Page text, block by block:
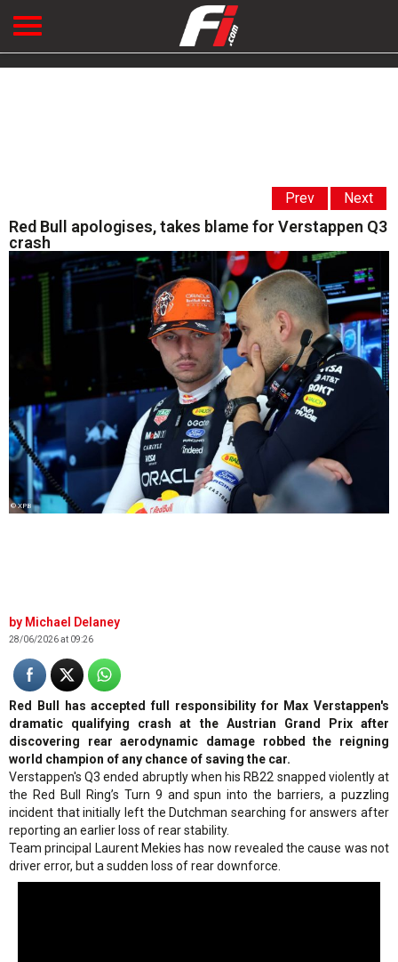
Prev Next
Red Bull apologises, takes blame for Verstappen Q3
crash
© XPB
Michael Delaney
28/06/2026 at 09:26
Red Bull has accepted full responsibility for Max Verstappen's
dramatic qualifying crash at the Austrian Grand Prix after
discovering rear aerodynamic damage robbed the reigning
world champion of any chance of saving the car.
Verstappen's Q3 ended abruptly when his RB22 snapped violently at
the Red Bull Ring’s Turn 9 and spun into the barriers, a puzzling
incident that initially left the Dutchman searching for answers after
reporting an earlier loss of rear stability.
Team principal Laurent Mekies has now revealed the cause was not
driver error, but a sudden loss of rear downforce.